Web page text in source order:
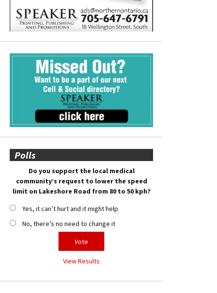
Polls
Do you support the local medical
community’s request to lower the speed
limit on Lakeshore Road from 80 to 50 kph?
Yes, it can’t hurt and it might help
No, there’s no need to change it
View Results